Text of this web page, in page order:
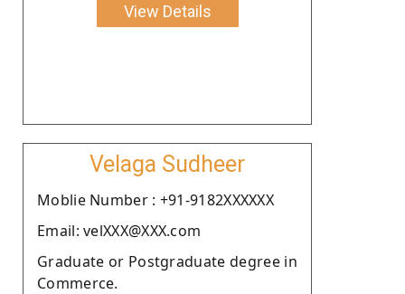
View Details
Velaga Sudheer
Moblie Number : +91-9182XXXXXX
Email: velXXX@XXX.com
Graduate or Postgraduate degree in
Commerce.